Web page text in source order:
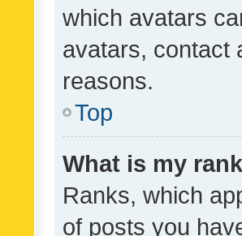
which avatars
avatars, contact
reasons.
Top
What is my
Ranks, which
of posts you